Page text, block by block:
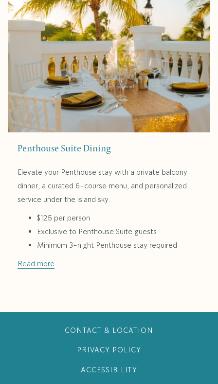
Penthouse Suite Dining
Elevate your Penthouse stay with a private balcony
dinner, a curated 6-course menu, and personalized
service under the island sky.
$125 per person
Exclusive to Penthouse Suite guests
Minimum 3-night Penthouse stay required
Read more
CONTACT & LOCATION
PRIVACY POLICY
ACCESSIBILITY